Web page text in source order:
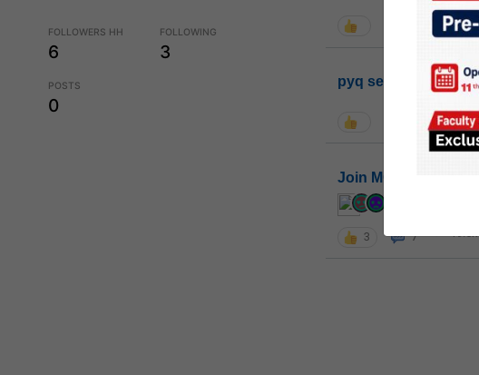
FOLLOWERS HH
6
FOLLOWING
3
POSTS
0
1.4k
pyq session link
1.1k
Join MGP or not
3 7